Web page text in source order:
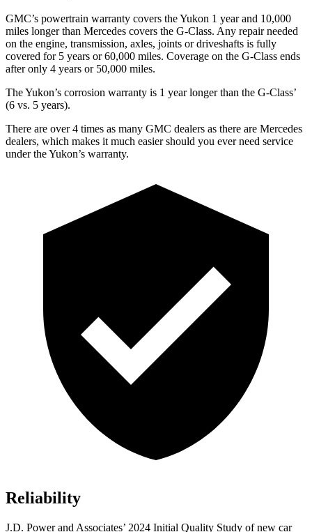
GMC’s powertrain warranty covers the Yukon 1 year and 10,000
miles longer than Mercedes covers the G-Class. Any repair needed
on the engine, transmission, axles, joints or driveshafts is fully
covered for 5 years or 60,000 miles. Coverage on the G-Class ends
after only 4 years or 50,000 miles.
The Yukon’s corrosion warranty is 1 year longerthan the G-Class’
(6 vs. 5 years).
There are over 4 times as many GMC dealers as there are Mercedes
dealers, which makes it much easier should you ever need service
under the Yukon’s warranty.
Reliability
J.D. Power and Associates’ 2024 Initial Quality Study of new car